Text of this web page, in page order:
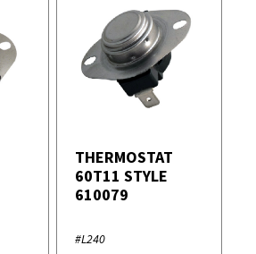
THERMOSTAT
60T11 STYLE
610079
#L240